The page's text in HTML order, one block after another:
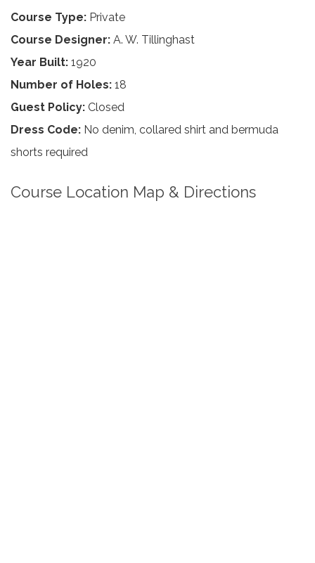
Course Type: Private
Course Designer: A. W. Tillinghast
Year Built: 1920
Number of Holes: 18
Guest Policy: Closed
Dress Code: No denim, collared shirt and bermuda
shorts required
Course Location Map & Directions